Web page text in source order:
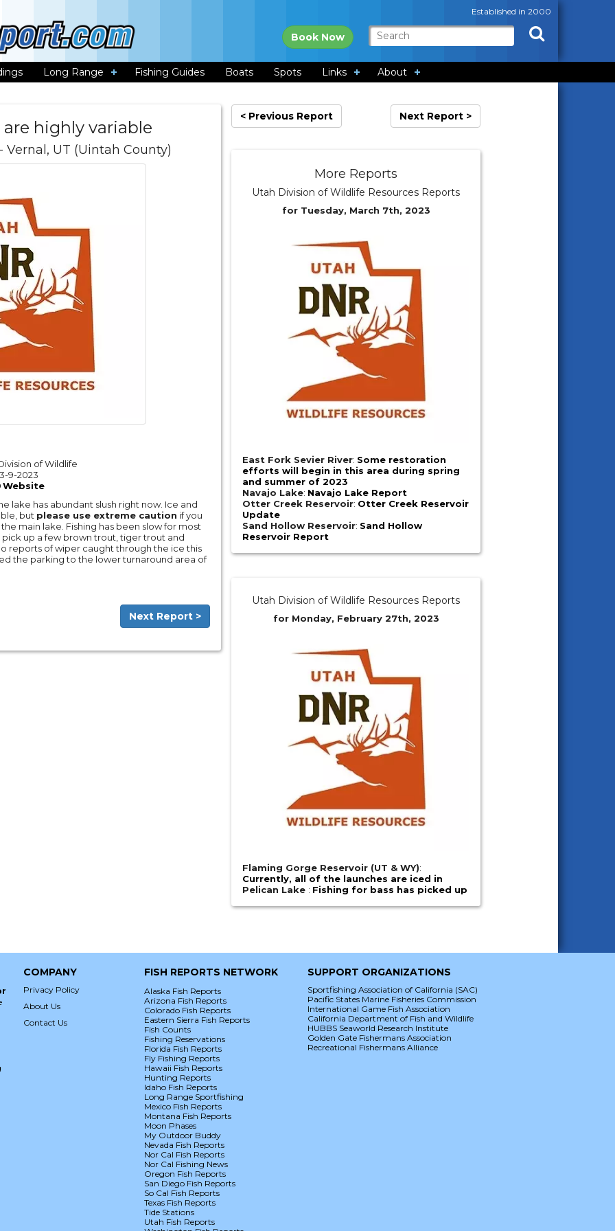
Established in 2000
Book Now
Long Range Fishing Guides Boats Spots Links About
highly variable
- Vernal, UT (Uintah County)
of Wildlife
3-9-2023
Website
lake has abundant slush right now. Ice and
but please use extreme caution if you
main lake. Fishing has been slow for most
up a few brown trout, tiger trout and
reports of wiper caught through the ice this
the parking to the lower turnaround area of
Next Report >
< Previous Report Next Report >
More Reports
Utah Division of Wildlife Resources Reports
for Tuesday, March 7th, 2023
East Fork Sevier River: Some restoration
efforts will begin in this area during spring
and summer of 2023
Navajo Lake: Navajo Lake Report
Otter Creek Reservoir: Otter Creek Reservoir
Update
Sand Hollow Reservoir: Sand Hollow
Reservoir Report
Utah Division of Wildlife Resources Reports
for Monday, February 27th, 2023
Flaming Gorge Reservoir (UT & WY):
Currently, all of the launches are iced in
Pelican Lake : Fishing for bass has picked up
COMPANY
Privacy Policy
About Us
Contact Us
FISH REPORTS NETWORK
Alaska Fish Reports
Arizona Fish Reports
Colorado Fish Reports
Eastern Sierra Fish Reports
Fish Counts
Fishing Reservations
Florida Fish Reports
Fly Fishing Reports
Hawaii Fish Reports
Hunting Reports
Idaho Fish Reports
Long Range Sportfishing
Mexico Fish Reports
Montana Fish Reports
Moon Phases
My Outdoor Buddy
Nevada Fish Reports
Nor Cal Fish Reports
Nor Cal Fishing News
Oregon Fish Reports
San Diego Fish Reports
So Cal Fish Reports
Texas Fish Reports
Tide Stations
Utah Fish Reports
SUPPORT ORGANIZATIONS
Sportfishing Association of California (SAC)
Pacific States Marine Fisheries Commission
International Game Fish Association
California Department of Fish and Wildlife
HUBBS Seaworld Research Institute
Golden Gate Fishermans Association
Recreational Fishermans Alliance